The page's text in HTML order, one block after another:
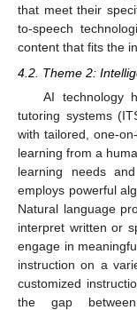
that meet their
to-speech
content that fits the
4.2. Theme 2:
AI technology
tutoring systems
with tailored, one-
learning from a
learning needs
employs powerful
Natural language
interpret written or
engage in
instruction on a
customized
the gap